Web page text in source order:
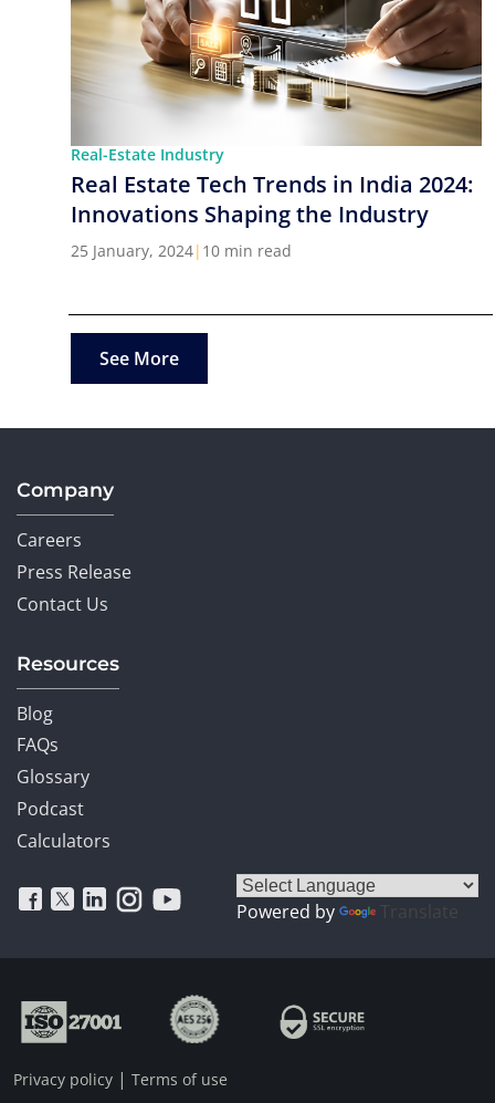
Real-Estate Industry
Real Estate Tech Trends in India 2024:
Innovations Shaping the Industry
25 January, 2024| 10 min read
See More
Company
Careers
Press Release
Contact Us
Resources
Blog
FAQs
Glossary
Podcast
Calculators
Powered by Translate
Privacy policy | Terms of use